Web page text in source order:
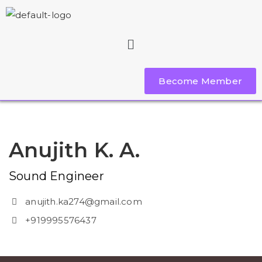
Become Member
Anujith K. A.
Sound Engineer
anujith.ka274@gmail.com
+919995576437